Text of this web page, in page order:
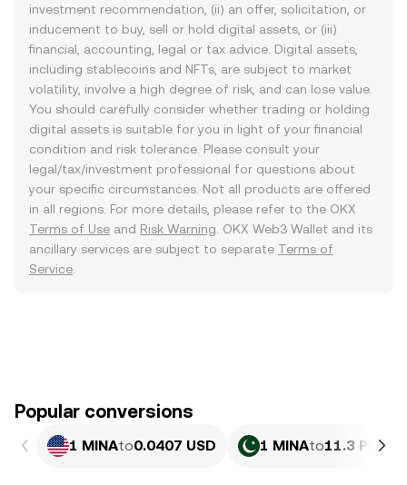
investment recommendation, (ii) an offer, solicitation, or
inducement to buy, sell or hold digital assets, or (iii)
financial, accounting, legal or tax advice. Digital assets,
including stablecoins and NFTs, are subject to market
volatility, involve a high degree of risk, and can lose value.
You should carefully consider whether trading or holding
digital assets is suitable for you in light of your financial
condition and risk tolerance. Please consult your
legal/tax/investment professional for questions about
your specific circumstances. Not all products are offered
in all regions. For more details, please refer to the OKX
Terms of Use and Risk Warning . OKX Web3 Wallet and its
ancillary services are subject to separate Terms of
Service
Popular conversions
1 MINAto0.0407 USD 1 MINAto11.3 PKR